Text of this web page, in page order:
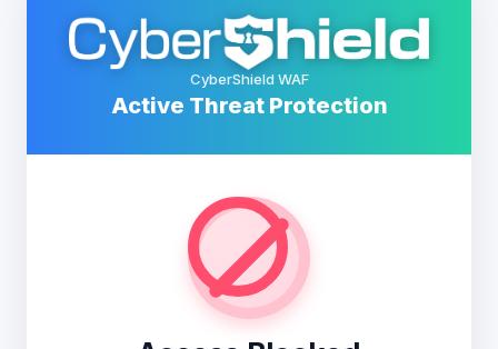
CyberShield WAF
Active Threat Protection